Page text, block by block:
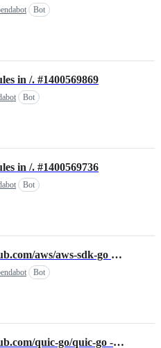
Bot
in /. #1400569869
Bot
in /. #1400569736
Bot
go_modules in /. for github.com/aws/aws-sdk-go - Update #1395604588
Bot
go_modules in /. for github.com/quic-go/quic-go - Update #1395577790